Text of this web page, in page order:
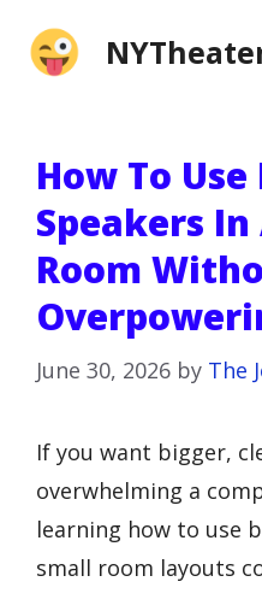
How To
Speakers In
Room
June 30, 2026 by The
If you want bigger,
overwhelming a
learning how to use
small room layouts